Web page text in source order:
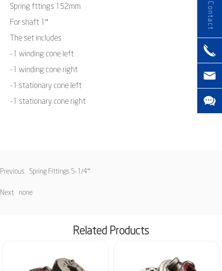
Spring fttings 152mm
For shaft 1"
The set includes
-1 winding cone left
-1 winding cone right
-1 stationary cone left
-1 stationary cone right
Previous Spring Fittings 5-1/4”
Next none
Related Products
Contact